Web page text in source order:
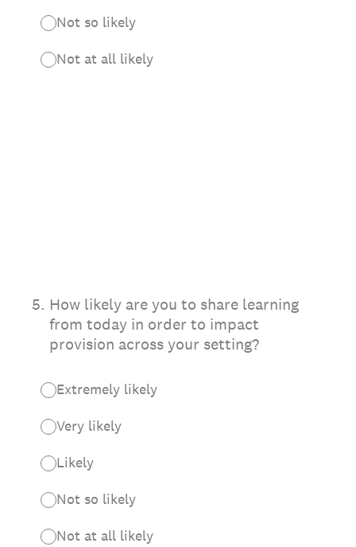
Not so likely
Not at all likely
5. How likely are you to share learning
from today in order to impact
provision across your setting?
Extremely likely
Very likely
Likely
Not so likely
Not at all likely